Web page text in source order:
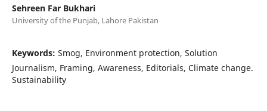
Sehreen Far Bukhari
University of the Punjab, Lahore Pakistan
Keywords: Smog, Environment protection, Solution
Journalism, Framing, Awareness, Editorials, Climate change.
Sustainability